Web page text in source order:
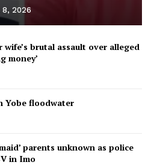
2026
brutal assault over alleged
money’
Yobe floodwater
parents unknown as police
in Imo